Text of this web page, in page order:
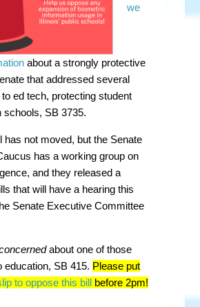
we
about a strongly protective
that addressed several
ed tech, protecting student
schools, SB 3735.
has not moved, but the Senate
has a working group on
and they released a
that will have a hearing this
Senate Executive Committee
about one of those
education, SB 415. Please put
to oppose this bill before 2pm!